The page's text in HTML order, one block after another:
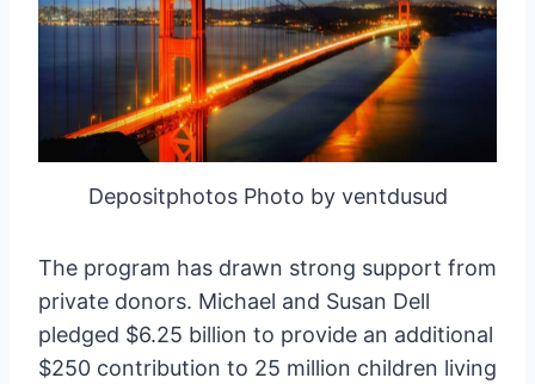
Depositphotos Photo by ventdusud
The program has drawn strong support from
private donors. Michael and Susan Dell
pledged $6.25 billion to provide an additional
$250 contribution to 25 million children living